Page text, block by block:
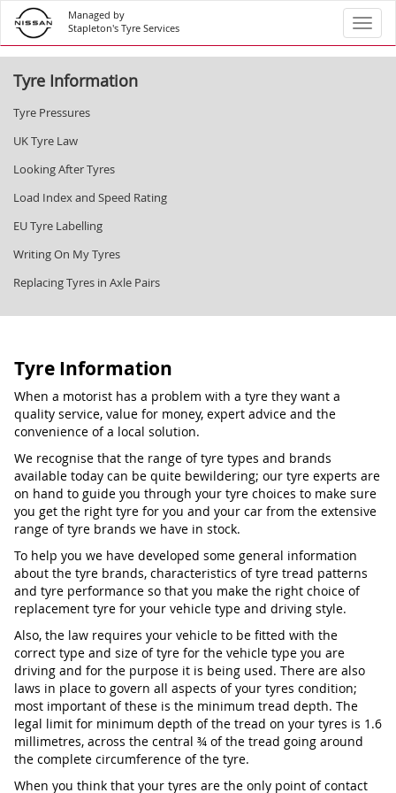
Managed by
Stapleton's Tyre Services
Tyre Information
Tyre Pressures
UK Tyre Law
Looking After Tyres
Load Index and Speed Rating
EU Tyre Labelling
Writing On My Tyres
Replacing Tyres in Axle Pairs
Tyre Information
When a motorist has a problem with a tyre they want a
quality service, value for money, expert advice and the
convenience of a local solution.
We recognise that the range of tyre types and brands
available today can be quite bewildering; our tyre experts are
on hand to guide you through your tyre choices to make sure
you get the right tyre for you and your car from the extensive
range of tyre brands we have in stock.
To help you we have developed some general information
about the tyre brands, characteristics of tyre tread patterns
and tyre performance so that you make the right choice of
replacement tyre for your vehicle type and driving style.
Also, the law requires your vehicle to be fitted with the
correct type and size of tyre for the vehicle type you are
driving and for the purpose it is being used. There are also
laws in place to govern all aspects of your tyres condition;
most important of these is the minimum tread depth. The
legal limit for minimum depth of the tread on your tyres is 1.6
millimetres, across the central ¾ of the tread going around
the complete circumference of the tyre.
When you think that your tyres are the only point of contact